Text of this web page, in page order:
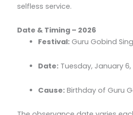
selfless service.
Date & Timing – 2026
Festival: Guru Gobind
Date: Tuesday, January 6,
Cause: Birthday of Guru